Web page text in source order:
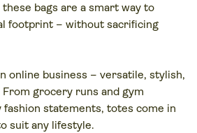
bags are a smart way to
footprint – without sacrificing
online business – versatile, stylish,
grocery runs and gym
fashion statements, totes come in
suit any lifestyle.